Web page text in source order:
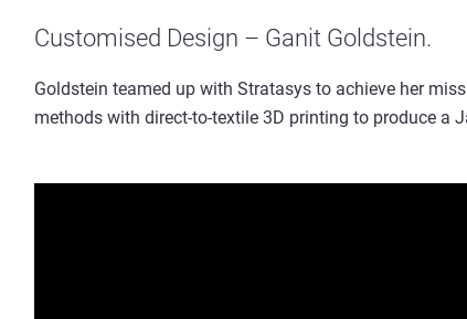
Customised Design – Ganit Goldstein.
Goldstein teamed up with Stratasys to achieve her
methods with direct-to-textile 3D printing to produce a